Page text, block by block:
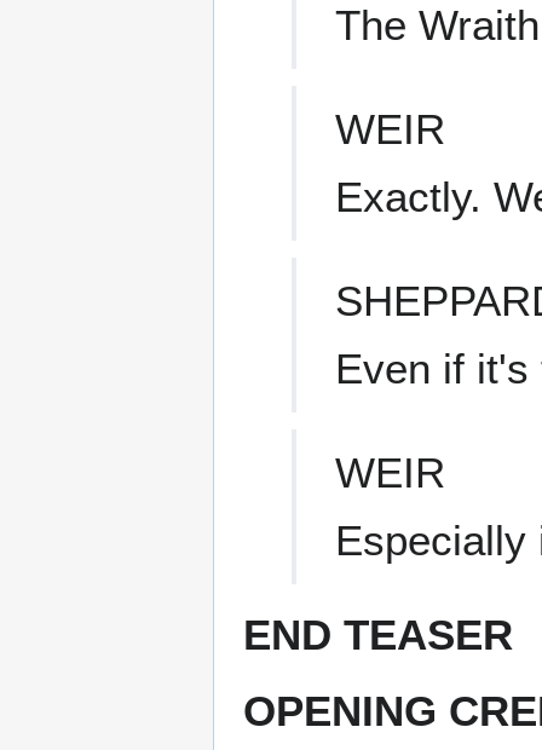
The
WEIR
Exactly.
Even if it's
WEIR
Especially
END TEASER
OPENING